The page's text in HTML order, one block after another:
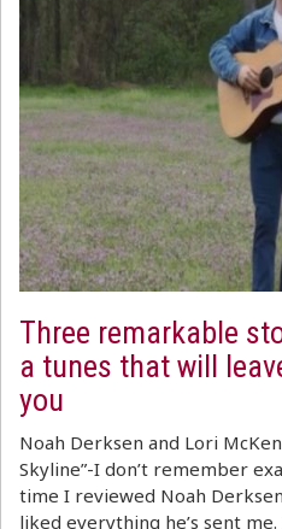
Three remarkable
a tunes that will
you
Noah Derksen and Lori
Skyline”-I don’t remember
time I reviewed Noah
liked everything he’s sent